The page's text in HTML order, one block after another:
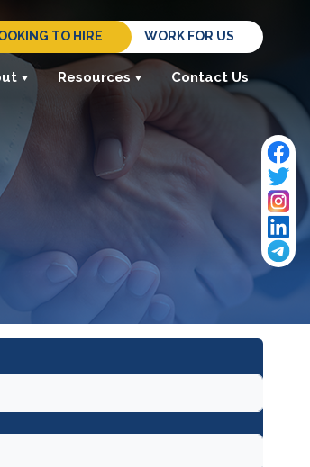
TO HIRE WORK FOR US
Resources Contact Us